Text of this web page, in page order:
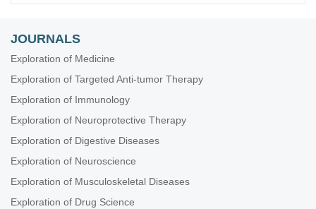
JOURNALS
Exploration of Medicine
Exploration of Targeted Anti-tumor Therapy
Exploration of Immunology
Exploration of Neuroprotective Therapy
Exploration of Digestive Diseases
Exploration of Neuroscience
Exploration of Musculoskeletal Diseases
Exploration of Drug Science